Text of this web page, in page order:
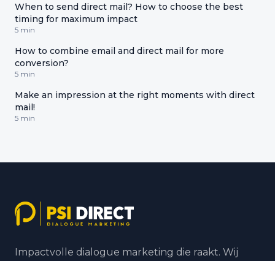
When to send direct mail? How to choose the best
timing for maximum impact
5 min
How to combine email and direct mail for more
conversion?
5 min
Make an impression at the right moments with direct
mail!
5 min
Impactvolle dialogue marketing die raakt. Wij